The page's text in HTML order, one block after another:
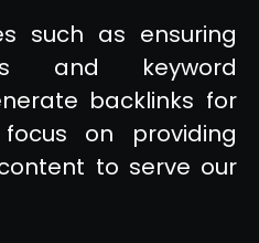
such as ensuring
and keyword
backlinks for
on providing
to serve our